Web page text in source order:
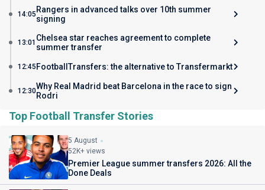
14:05 Rangers in advanced talks over 10th summer
signing
13:01 Chelsea star reaches agreement to complete
summer transfer
12:45 FootballTransfers: the alternative to Transfermarkt
12:30Why Real Madrid beat Barcelona in the race to sign
Rodri
Top Football Transfer Stories
5 August
52K+ views
Premier League summer transfers 2026: All the
Done Deals